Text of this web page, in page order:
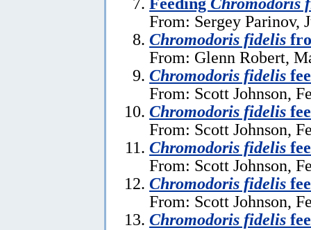
From: Sergey Parinov,
Chromodoris fidelis
From: Glenn Robert,
Chromodoris fidelis
From: Scott Johnson,
Chromodoris fidelis
From: Scott Johnson,
Chromodoris fidelis
From: Scott Johnson,
Chromodoris fidelis
From: Scott Johnson,
Chromodoris fidelis